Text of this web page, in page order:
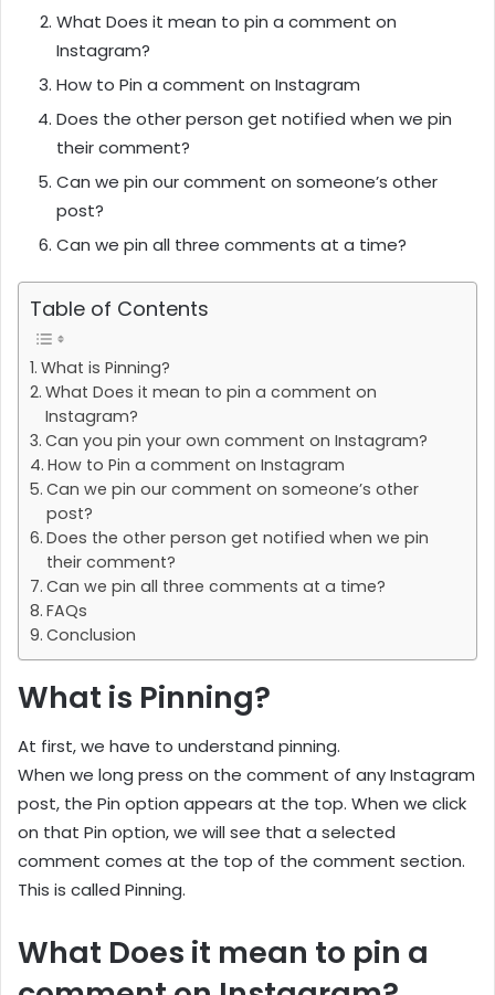
What Does it mean to pin a comment on
Instagram?
How to Pin a comment on Instagram
Does the other person get notified when we pin
their comment?
Can we pin our comment on someone’s other
post?
Can we pin all three comments at a time?
Table of Contents
What is Pinning?
What Does it mean to pin a comment on
Instagram?
Can you pin your own comment on Instagram?
How to Pin a comment on Instagram
Can we pin our comment on someone’s other
post?
Does the other person get notified when we pin
their comment?
Can we pin all three comments at a time?
FAQs
Conclusion
What is Pinning?
At first, we have to understand pinning.
When we long press on the comment of any Instagram
post, the Pin option appears at the top. When we click
on that Pin option, we will see that a selected
comment comes at the top of the comment section.
This is called Pinning.
What Does it mean to pin a